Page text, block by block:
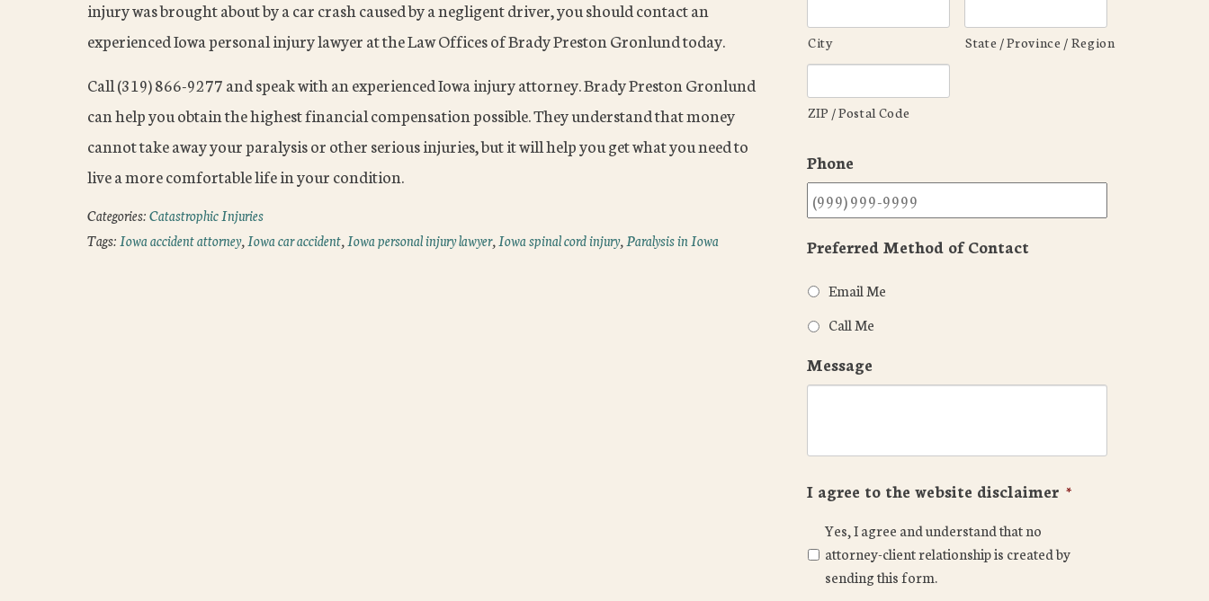
injury was brought about by a car crash caused by a negligent driver, you should contact an
experienced Iowa personal injury lawyer at the Law Offices of Brady Preston Gronlund today.
Call (319) 866-9277 and speak with an experienced Iowa injury attorney. Brady Preston Gronlund
can help you obtain the highest financial compensation possible. They understand that money
cannot take away your paralysis or other serious injuries, but it will help you get what you need to
live a more comfortable life in your condition.
Categories:Catastrophic Injuries
Tags:Iowa accident attorney,Iowa car accident,Iowa personal injury lawyer,Iowa spinal cord injury,Paralysis in Iowa
City State / Province / Region
ZIP / Postal Code
Phone
Preferred Method of Contact
Email Me
Call Me
Message
I agree to the website disclaimer *
Yes, I agree and understand that no
attorney-client relationship is created by
sending this form.